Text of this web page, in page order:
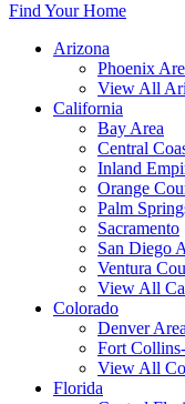
Find Your Home
Arizona
Phoenix
View All
California
Bay Area
Central
Inland
Orange
Palm
Sacramento
San Diego
Ventura
View All
Colorado
Denver Area
Fort
View All
Florida